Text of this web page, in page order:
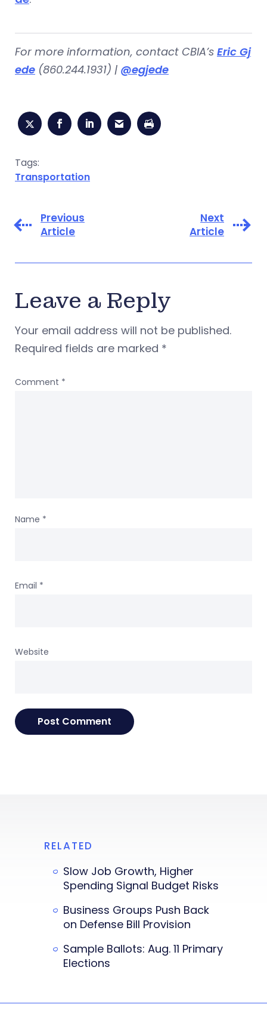
For more information, contact CBIA’s Eric Gj
ede (860.244.1931) | @egjede
Tags:
Transportation
Previous
Article
Next
Article
Leave a Reply
Your email address will not be published.
Required fields are marked *
Comment *
Name *
Email *
Website
RELATED
Slow Job Growth, Higher
Spending Signal Budget Risks
Business Groups Push Back
on Defense Bill Provision
Sample Ballots: Aug. 11 Primary
Elections